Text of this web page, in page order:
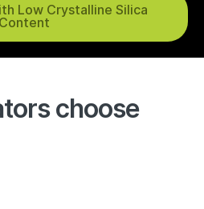
Low Crystalline Silica
Content
choose